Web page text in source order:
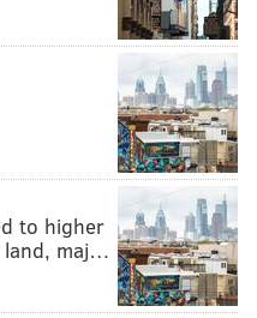
to higher
land, maj…